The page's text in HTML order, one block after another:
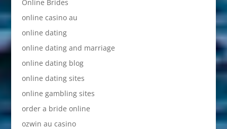
Online Brides
online casino au
online dating
online dating and marriage
online dating blog
online dating sites
online gambling sites
order a bride online
ozwin au casino